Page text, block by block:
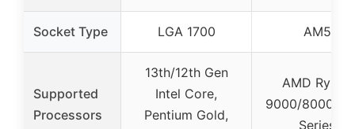
Socket Type LGA 1700 AM5
Supported
Processors
13th/12th Gen
Intel Core,
Pentium Gold,
AMD Ryzen
9000/8000/
Series